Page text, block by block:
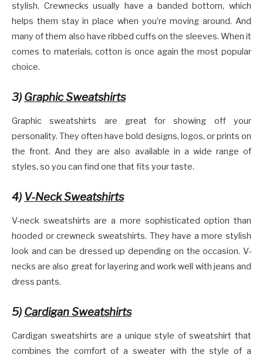
stylish. Crewnecks usually have a banded bottom, which
helps them stay in place when you’re moving around. And
many of them also have ribbed cuffs on the sleeves. When it
comes to materials, cotton is once again the most popular
choice.
3) Graphic Sweatshirts
Graphic sweatshirts are great for showing off your
personality. They often have bold designs, logos, or prints on
the front. And they are also available in a wide range of
styles, so you can find one that fits your taste.
4) V-Neck Sweatshirts
V-neck sweatshirts are a more sophisticated option than
hooded or crewneck sweatshirts. They have a more stylish
look and can be dressed up depending on the occasion. V-
necks are also great for layering and work well with jeans and
dress pants.
5) Cardigan Sweatshirts
Cardigan sweatshirts are a unique style of sweatshirt that
combines the comfort of a sweater with the style of a